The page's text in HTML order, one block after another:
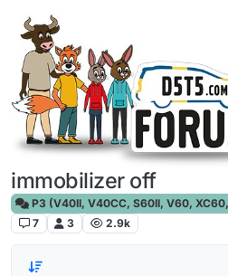
Skip to content
immobilizer off
P3 (V40II, V40CC, S60II, V60, XC60, V70III,
7
3 2.9k